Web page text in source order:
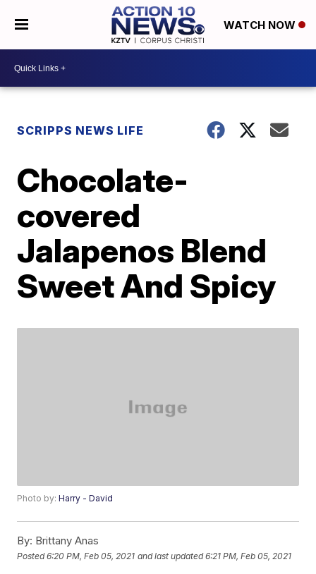
WATCH NOW
SCRIPPS NEWS LIFE
Chocolate-
covered
Jalapenos Blend
Sweet And Spicy
Photo by:Harry - David
By: Brittany Anas
Posted6:20 PM, Feb 05, 2021 and last updated 6:21 PM, Feb 05, 2021